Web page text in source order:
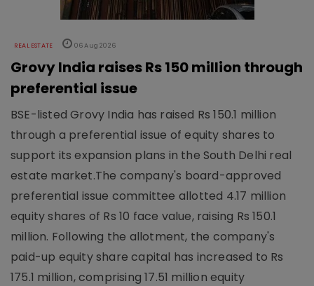
REAL ESTATE 06 Aug 2026
Grovy India raises Rs 150 million through
preferential issue
BSE-listed Grovy India has raised Rs 150.1 million
through a preferential issue of equity shares to
support its expansion plans in the South Delhi real
estate market.The company's board-approved
preferential issue committee allotted 4.17 million
equity shares of Rs 10 face value, raising Rs 150.1
million. Following the allotment, the company's
paid-up equity share capital has increased to Rs
175.1 million, comprising 17.51 million equity